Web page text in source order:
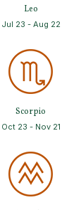
Leo
Jul 23 - Aug 22
Scorpio
Oct 23 - Nov 21